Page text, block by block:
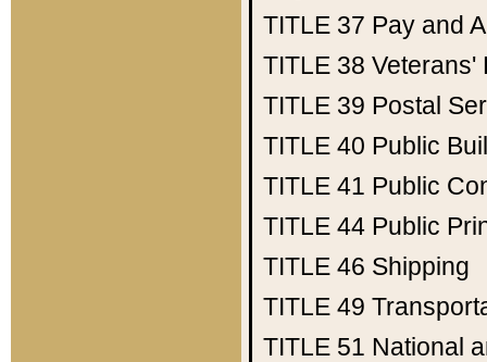
TITLE 37 Pay and
TITLE 38 Veterans'
TITLE 39 Postal
TITLE 40 Public
TITLE 41 Public
TITLE 44 Public
TITLE 46 Shipping
TITLE 49
TITLE 51 National